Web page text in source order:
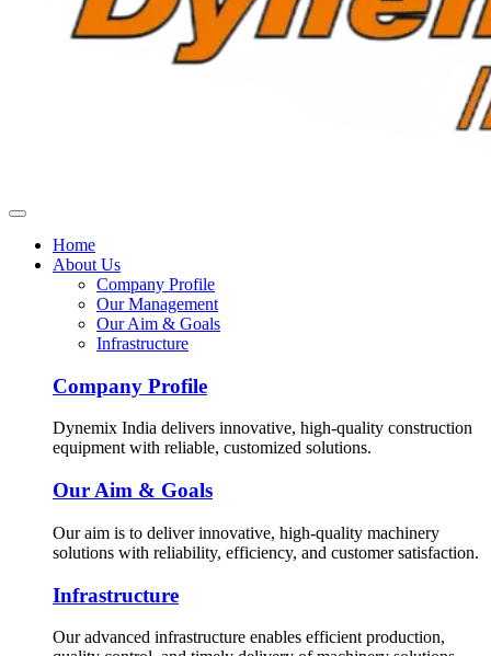
Home
About Us
Company Profile
Our Management
Our Aim & Goals
Infrastructure
Company Profile
Dynemix India delivers innovative, high-quality construction
equipment with reliable, customized solutions.
Our Aim & Goals
Our aim is to deliver innovative, high-quality machinery
solutions with reliability, efficiency, and customer satisfaction.
Infrastructure
Our advanced infrastructure enables efficient production,